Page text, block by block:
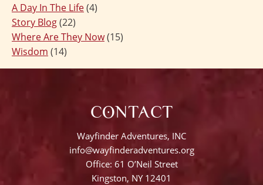
A Day In The Life(4)
Story Blog(22)
Where Are They Now(15)
Wisdom (14)
CONTACT
Wayfinder Adventures, INC
info@wayfinderadventures.org
Office: 61 O’Neil Street
Kingston, NY 12401